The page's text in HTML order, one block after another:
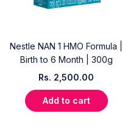
Nestle NAN 1 HMO Formula |
Birth to 6 Month | 300g
Rs. 2,500.00
Add to cart